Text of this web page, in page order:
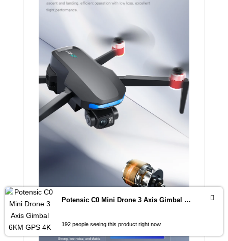
Potensic C0 Mini Drone 3 Axis Gimbal 6KM GPS 4K Professional Camera Drones Brushless RC Toy Quadcopter for Travel Gifts ATOM
192 people seeing this product right now